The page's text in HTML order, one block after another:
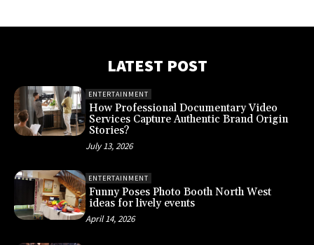
LATEST POST
ENTERTAINMENT
How Professional Documentary Video
Services Capture Authentic Brand Origin
Stories?
July 13, 2026
ENTERTAINMENT
Funny Poses Photo Booth North West
ideas for lively events
April 14, 2026